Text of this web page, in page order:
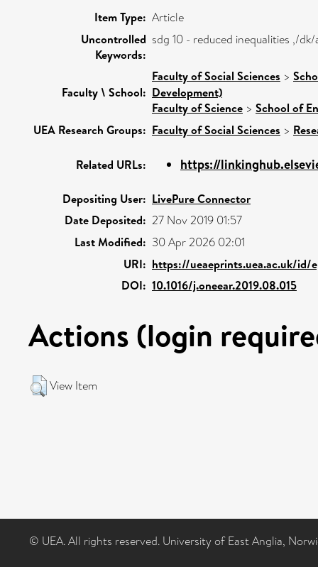
Item Type: Article
Uncontrolled
Keywords:
sdg 10 - reduced inequalities ,/
Faculty \ School:
Faculty of Social Sciences >
Development)
Faculty of Science > School of
UEA Research Groups: Faculty of Social Sciences >
Related URLs: https://
Depositing User: LivePure Connector
Date Deposited: 27 Nov 2019 01:57
Last Modified: 30 Apr 2026 02:01
URI: https://ueaeprints.uea.ac.uk/id/
DOI: 10.1016/j.oneear.2019.08.015
Actions (login
View Item
© UEA. All rights reserved. University of East Anglia,